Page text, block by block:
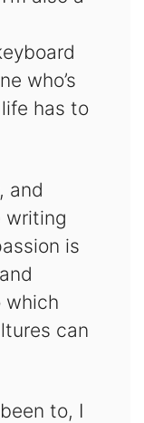
who’s
has to
and
writing
is
which
can
to, I